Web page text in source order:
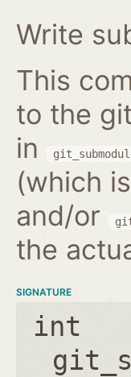
Write
This
to the
in
(which
and/or
the
SIGNATURE
int